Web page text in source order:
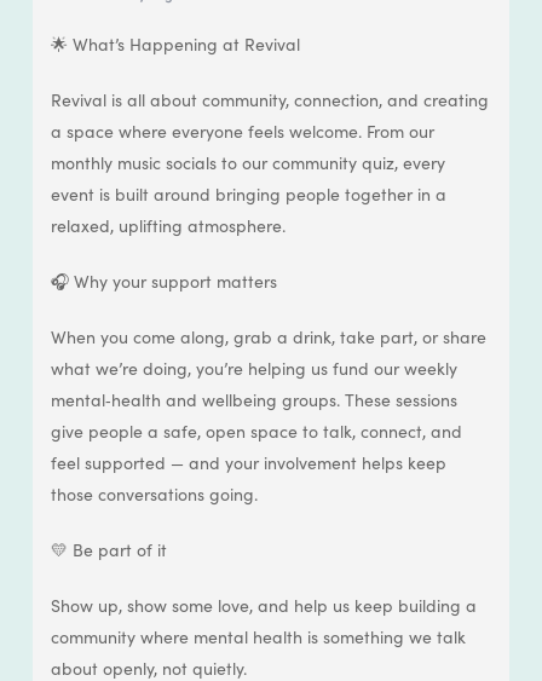
🌟 What’s Happening at Revival
Revival is all about community, connection, and creating
a space where everyone feels welcome. From our
monthly music socials to our community quiz, every
event is built around bringing people together in a
relaxed, uplifting atmosphere.
🎧 Why your support matters
When you come along, grab a drink, take part, or share
what we’re doing, you’re helping us fund our weekly
mental‑health and wellbeing groups. These sessions
give people a safe, open space to talk, connect, and
feel supported — and your involvement helps keep
those conversations going.
💛 Be part of it
Show up, show some love, and help us keep building a
community where mental health is something we talk
about openly, not quietly.